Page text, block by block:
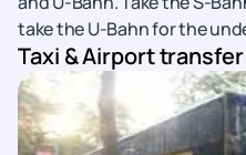
take the U-Bahn for the
Taxi & Airport transfer